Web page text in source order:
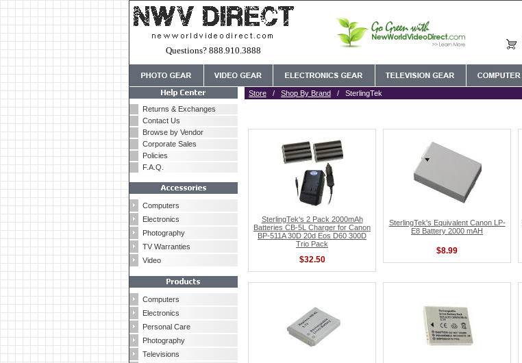
Questions? 888.910.3888
Returns & Exchanges
Contact Us
Browse by Vendor
Corporate Sales
Policies
F.A.Q.
Computers
Electronics
Photography
TV Warranties
Video
Computers
Electronics
Personal Care
Photography
Televisions
Store / Shop By Brand / SterlingTek
SterlingTek's 2 Pack 2000mAh
Batteries CB-5L Charger for Canon
BP-511A 30D 20d Eos D60 300D
Trio Pack
$32.50
SterlingTek's Equivalent Canon LP-
E8 Battery 2000 mAH
$8.99